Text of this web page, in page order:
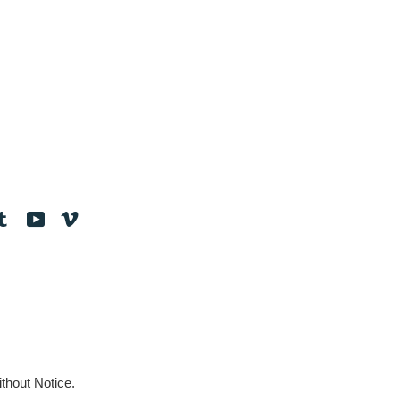
Tumblr YouTube
Notice.